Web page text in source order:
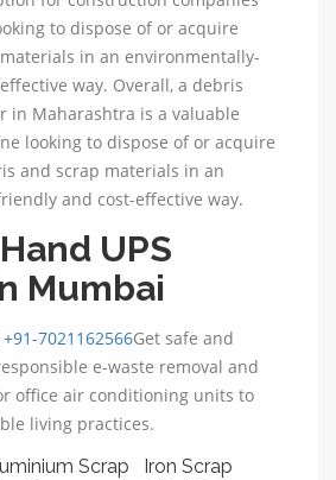
to dispose of or acquire
in an environmentally-
way. Overall, a debris
in Maharashtra is a valuable
looking to dispose of or acquire
and scrap materials in an
and cost-effective way.
UPS
Mumbai
+91-7021162566Get safe and
e-waste removal and
office air conditioning units to
living practices.
Scrap
Iron Scrap